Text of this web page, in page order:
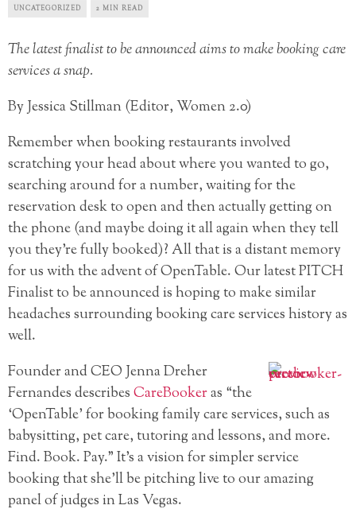
UNCATEGORIZED 2 MIN READ
The latest finalist to be announced aims to make booking care
services a snap.
By Jessica Stillman (Editor, Women 2.0)
Remember when booking restaurants involved
scratching your head about where you wanted to go,
searching around for a number, waiting for the
reservation desk to open and then actually getting on
the phone (and maybe doing it all again when they tell
you they’re fully booked)? All that is a distant memory
for us with the advent of OpenTable. Our latest PITCH
Finalist to be announced is hoping to make similar
headaches surrounding booking care services history as
well.
Founder and CEO Jenna Dreher
Fernandes describesCareBookeras “the
‘OpenTable’ for booking family care services, such as
babysitting, pet care, tutoring and lessons, and more.
Find. Book. Pay.” It’s a vision for simpler service
booking that she’ll be pitching live to our amazing
panel of judges in Las Vegas.